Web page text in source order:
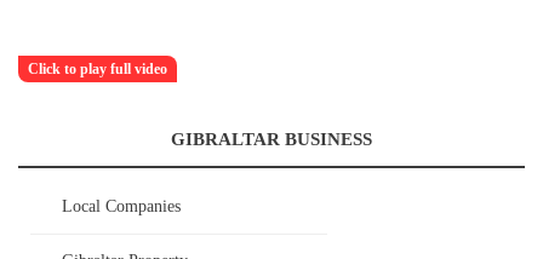
Click to play full video
GIBRALTAR BUSINESS
Local Companies